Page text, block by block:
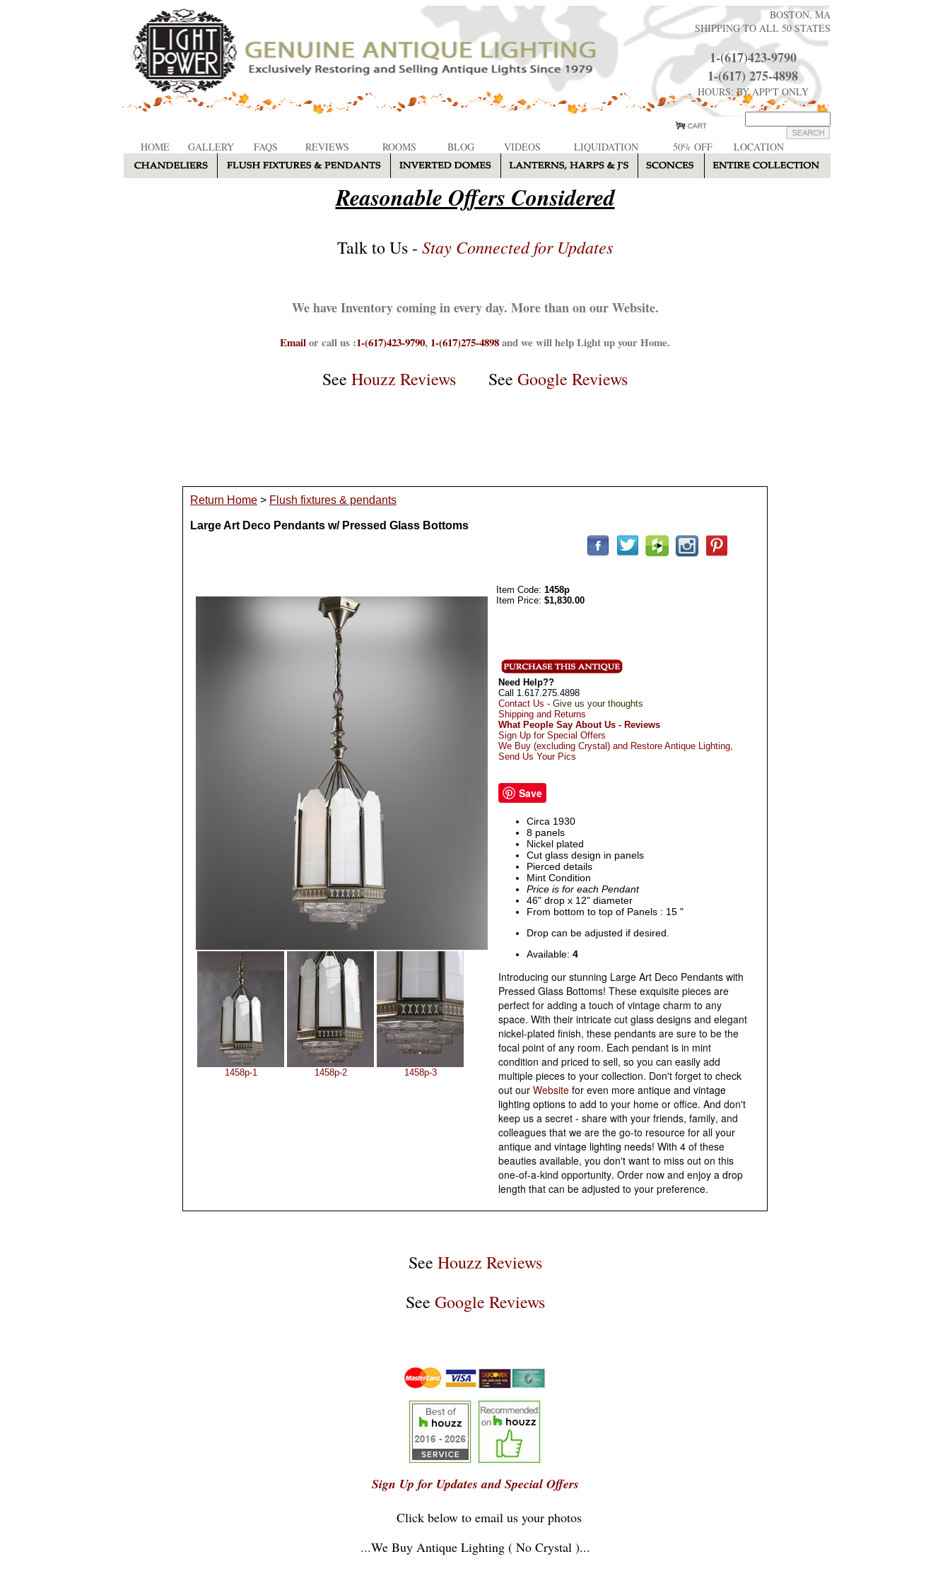
BOSTON, MA
SHIPPING TO ALL 50 STATES
1-(617)423-9790
1-(617) 275-4898
HOURS: BY APP'T ONLY
HOME GALLERY FAQS REVIEWS ROOMS BLOG VIDEOS LIQUIDATION 50% OFF LOCATION
Reasonable Offers Considered
Talk to Us - Stay Connected for Updates
We have Inventory coming in every day. More than on our Website.
Emailor call us :1-(617)423-9790, 1-(617)275-4898and we will help Light up your Home.
See Houzz Reviews See Google Reviews
Return Home > Flush fixtures & pendants
Large Art Deco Pendants w/ Pressed Glass Bottoms
1458p-1 1458p-2 1458p-3
Item Code: 1458p
Item Price: $1,830.00
Need Help??
Call 1.617.275.4898
Contact Us - Give us your thoughts
Shipping and Returns
What People Say About Us - Reviews
Sign Up for Special Offers
We Buy (excluding Crystal) and Restore Antique Lighting,
Send Us Your Pics
Save
Circa 1930
8 panels
Nickel plated
Cut glass design in panels
Pierced details
Mint Condition
Price is for each Pendant
46" drop x 12" diameter
From bottom to top of Panels : 15 "
Drop can be adjusted if desired.
Available: 4
Introducing our stunning Large Art Deco Pendants with
Pressed Glass Bottoms! These exquisite pieces are
perfect for adding a touch of vintage charm to any
space. With their intricate cut glass designs and elegant
nickel-plated finish, these pendants are sure to be the
focal point of any room. Each pendant is in mint
condition and priced to sell, so you can easily add
multiple pieces to your collection. Don't forget to check
out our Website for even more antique and vintage
lighting options to add to your home or office. And don't
keep us a secret - share with your friends, family, and
colleagues that we are the go-to resource for all your
antique and vintage lighting needs! With 4 of these
beauties available, you don't want to miss out on this
one-of-a-kind opportunity. Order now and enjoy a drop
length that can be adjusted to your preference.
See Houzz Reviews
See Google Reviews
Sign Up for Updates and Special Offers
Click below to email us your photos
...We Buy Antique Lighting ( No Crystal )...